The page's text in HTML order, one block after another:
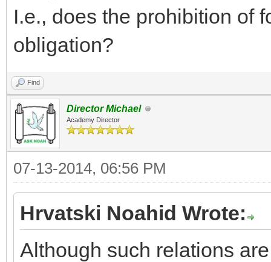
I.e., does the prohibition of
obligation?
Find
Director Michael
Academy Director
07-13-2014, 06:56 PM
Hrvatski Noahid Wrote:
Although such relations